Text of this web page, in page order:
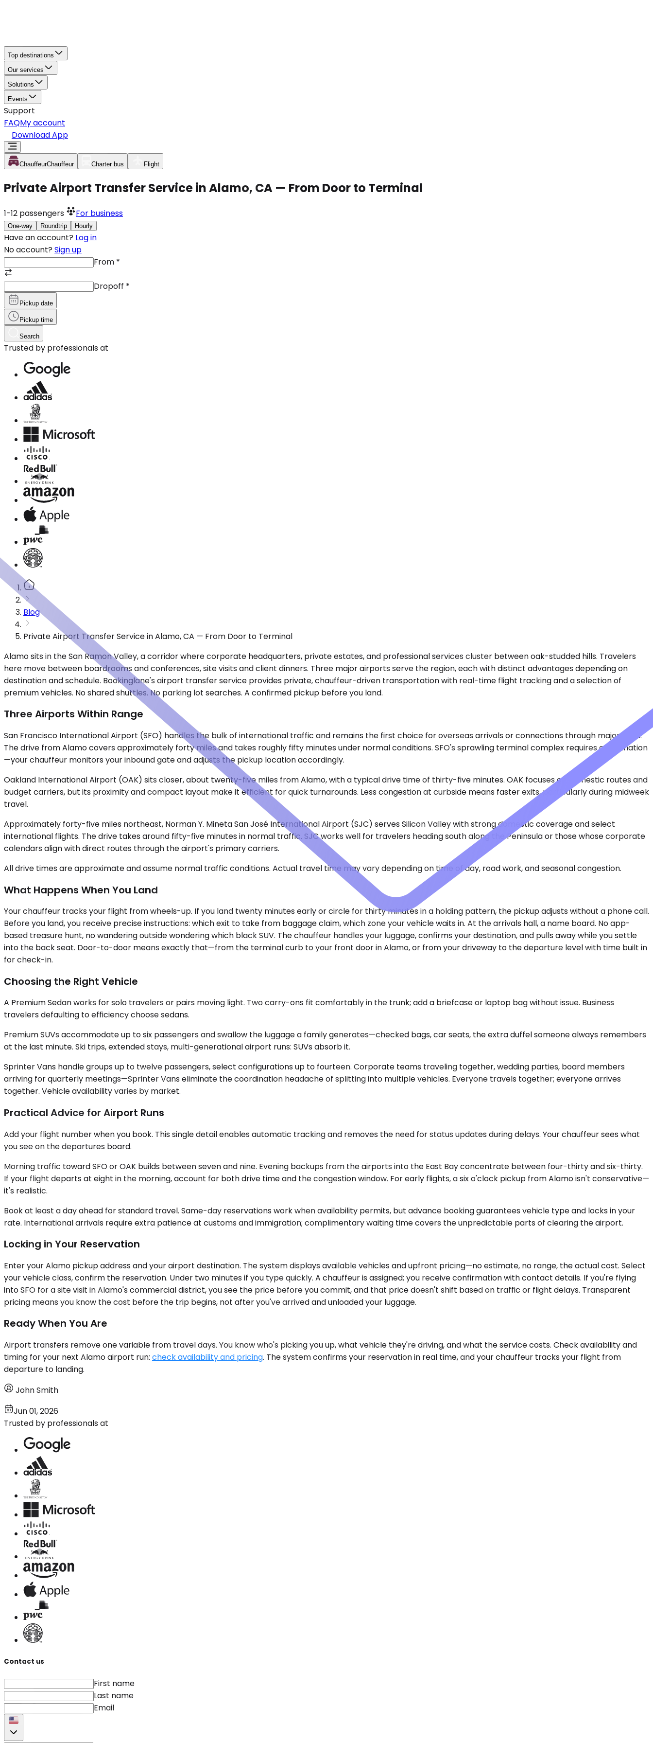
Top destinations
Our services
Solutions
Events
Support
FAQMy account
Download App
ChauffeurChauffeur Charter bus Flight
Private Airport Transfer Service in Alamo, CA — From Door to Terminal
1-12 passengers For business
One-way Roundtrip Hourly
Have an account? Log in
No account? Sign up
From *
Dropoff *
Pickup date
Pickup time
Search
Trusted by professionals at
Blog
Private Airport Transfer Service in Alamo, CA — From Door to Terminal
Alamo sits in the San Ramon Valley, a corridor where corporate headquarters, private estates, and professional services cluster between oak-studded hills. Travelers
here move between boardrooms and conferences, site visits and client dinners. Three major airports serve the region, each with distinct advantages depending on
destination and schedule. Bookinglane's airport transfer service provides private, chauffeur-driven transportation with real-time flight tracking and a selection of
premium vehicles. No shared shuttles. No parking lot searches. A confirmed pickup before you land.
Three Airports Within Range
San Francisco International Airport (SFO) handles the bulk of international traffic and remains the first choice for overseas arrivals or connections through major hubs.
The drive from Alamo covers approximately forty miles and takes roughly fifty minutes under normal conditions. SFO's sprawling terminal complex requires coordination
—your chauffeur monitors your inbound gate and adjusts the pickup location accordingly.
Oakland International Airport (OAK) sits closer, about twenty-five miles from Alamo, with a typical drive time of thirty-five minutes. OAK focuses on domestic routes and
budget carriers, but its proximity and compact layout make it efficient for quick turnarounds. Less congestion at curbside means faster exits, particularly during midweek
travel.
Approximately forty-five miles northeast, Norman Y. Mineta San José International Airport (SJC) serves Silicon Valley with strong domestic coverage and select
international flights. The drive takes around fifty-five minutes in normal traffic. SJC works well for travelers heading south along the Peninsula or those whose corporate
calendars align with direct routes through the airport's primary carriers.
All drive times are approximate and assume normal traffic conditions. Actual travel time may vary depending on time of day, road work, and seasonal congestion.
What Happens When You Land
Your chauffeur tracks your flight from wheels-up. If you land twenty minutes early or circle for thirty minutes in a holding pattern, the pickup adjusts without a phone call.
Before you land, you receive precise instructions: which exit to take from baggage claim, which zone your vehicle waits in. At the arrivals hall, a name board. No app-
based treasure hunt, no wandering outside wondering which black SUV. The chauffeur handles your luggage, confirms your destination, and pulls away while you settle
into the back seat. Door-to-door means exactly that—from the terminal curb to your front door in Alamo, or from your driveway to the departure level with time built in
for check-in.
Choosing the Right Vehicle
A Premium Sedan works for solo travelers or pairs moving light. Two carry-ons fit comfortably in the trunk; add a briefcase or laptop bag without issue. Business
travelers defaulting to efficiency choose sedans.
Premium SUVs accommodate up to six passengers and swallow the luggage a family generates—checked bags, car seats, the extra duffel someone always remembers
at the last minute. Ski trips, extended stays, multi-generational airport runs: SUVs absorb it.
Sprinter Vans handle groups up to twelve passengers, select configurations up to fourteen. Corporate teams traveling together, wedding parties, board members
arriving for quarterly meetings—Sprinter Vans eliminate the coordination headache of splitting into multiple vehicles. Everyone travels together; everyone arrives
together. Vehicle availability varies by market.
Practical Advice for Airport Runs
Add your flight number when you book. This single detail enables automatic tracking and removes the need for status updates during delays. Your chauffeur sees what
you see on the departures board.
Morning traffic toward SFO or OAK builds between seven and nine. Evening backups from the airports into the East Bay concentrate between four-thirty and six-thirty.
If your flight departs at eight in the morning, account for both drive time and the congestion window. For early flights, a six o'clock pickup from Alamo isn't conservative—
it's realistic.
Book at least a day ahead for standard travel. Same-day reservations work when availability permits, but advance booking guarantees vehicle type and locks in your
rate. International arrivals require extra patience at customs and immigration; complimentary waiting time covers the unpredictable parts of clearing the airport.
Locking in Your Reservation
Enter your Alamo pickup address and your airport destination. The system displays available vehicles and upfront pricing—no estimate, no range, the actual cost. Select
your vehicle class, confirm the reservation. Under two minutes if you type quickly. A chauffeur is assigned; you receive confirmation with contact details. If you're flying
into SFO for a site visit in Alamo's commercial district, you see the price before you commit, and that price doesn't shift based on traffic or flight delays. Transparent
pricing means you know the cost before the trip begins, not after you've arrived and unloaded your luggage.
Ready When You Are
Airport transfers remove one variable from travel days. You know who's picking you up, what vehicle they're driving, and what the service costs. Check availability and
timing for your next Alamo airport run: check availability and pricing. The system confirms your reservation in real time, and your chauffeur tracks your flight from
departure to landing.
John Smith
Jun 01, 2026
Trusted by professionals at
Contact us
First name
Last name
Email